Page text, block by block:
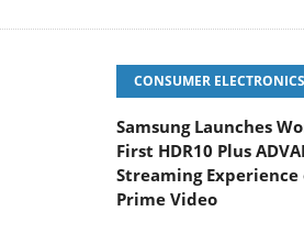
CONSUMER ELECTRONICS
Samsung Launches
First HDR10 Plus
Streaming Experience
Prime Video